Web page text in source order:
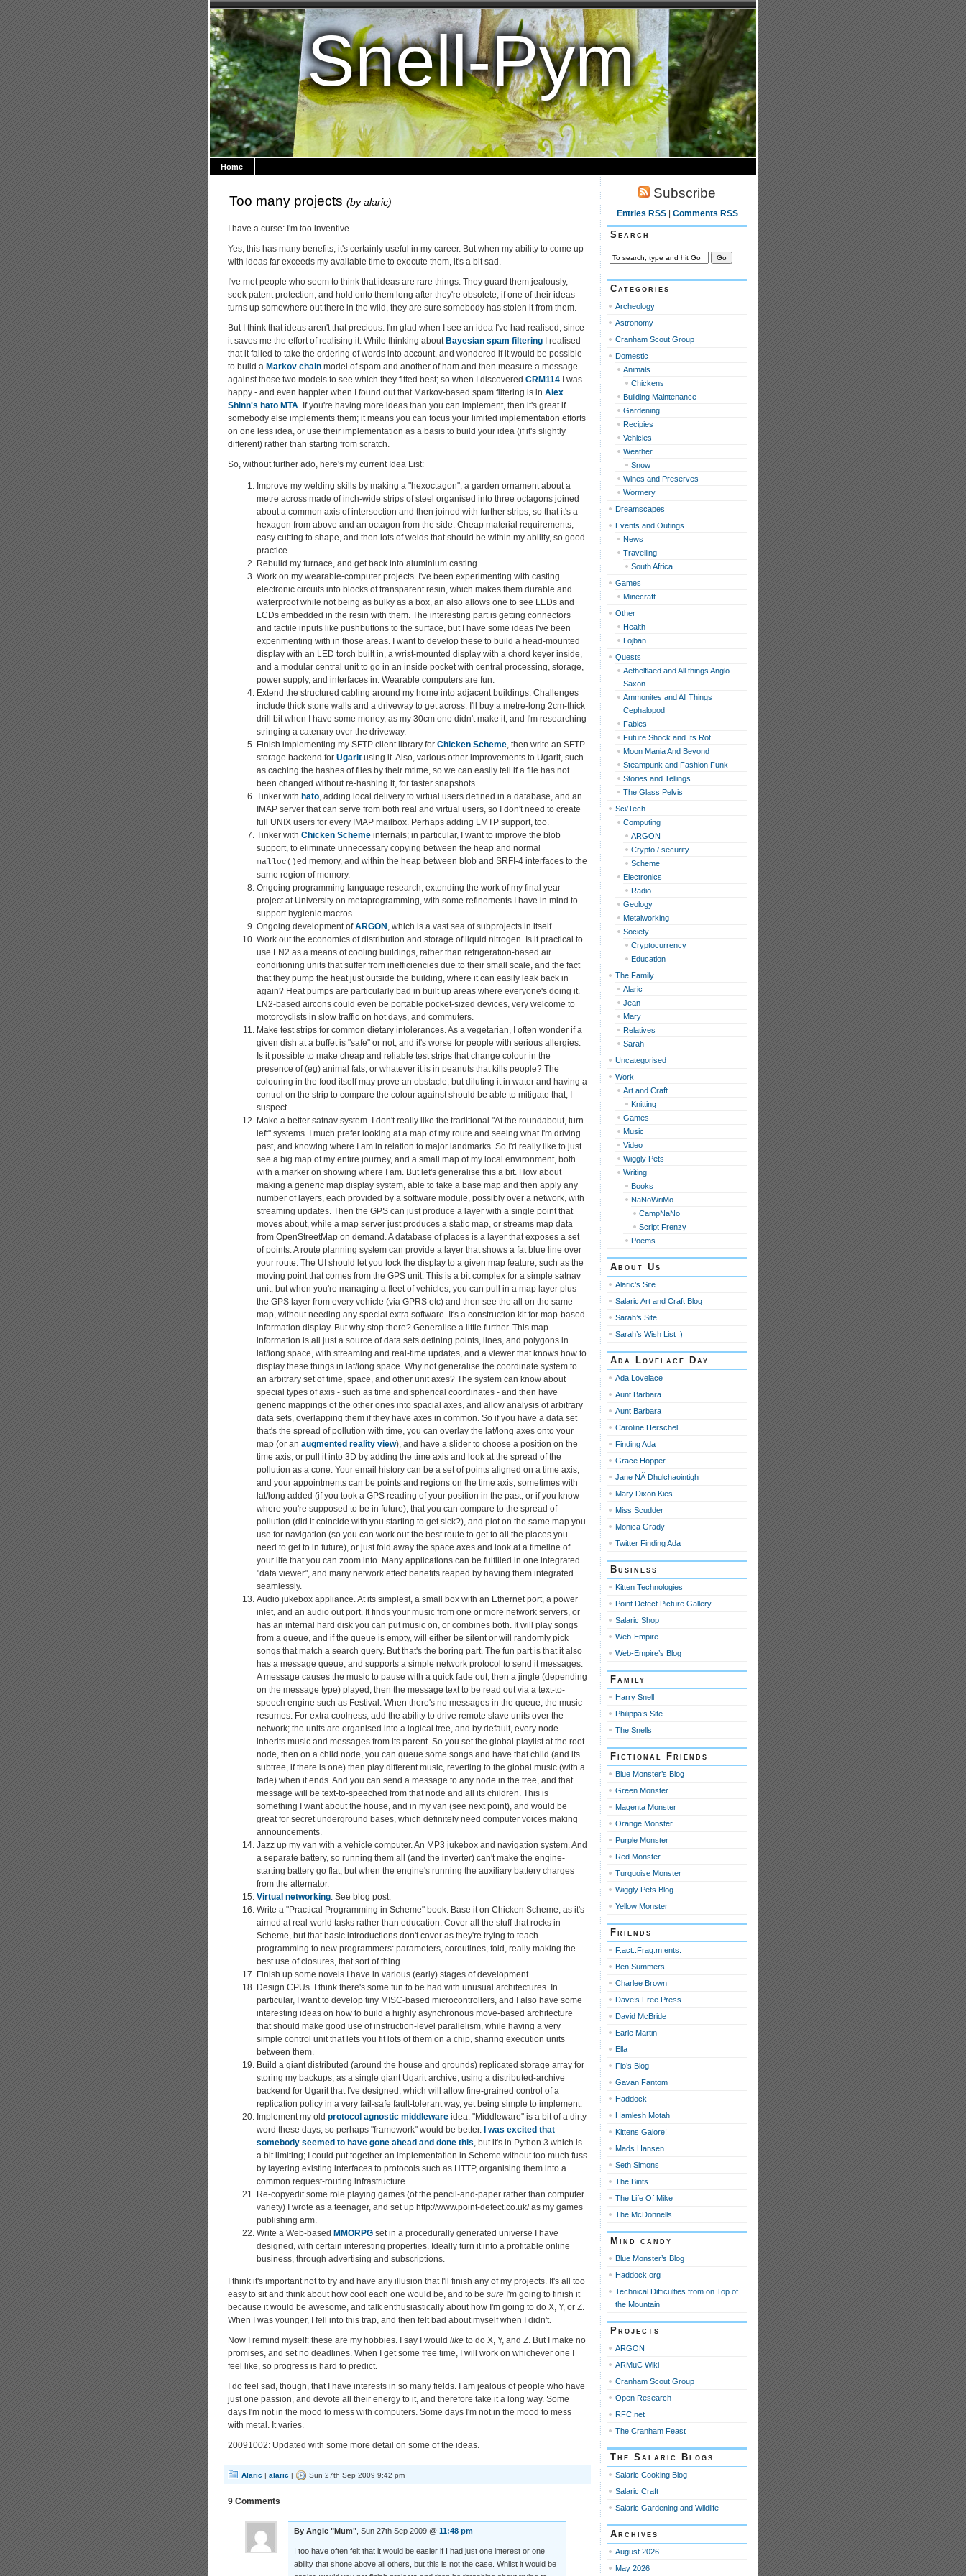
Snell-Pym
Home
Too many projects (byalaric)
I have a curse: I'm too inventive.
Yes, this has many benefits; it's certainly useful in my career. But when my ability to come up
with ideas far exceeds my available time to execute them, it's a bit sad.
I've met people who seem to think that ideas are rare things. They guard them jealously,
seek patent protection, and hold onto them long after they're obsolete; if one of their ideas
turns up somewhere out there in the wild, they are sure somebody has stolen it from them.
But I think that ideas aren't that precious. I'm glad when I see an idea I've had realised, since
it saves me the effort of realising it. While thinking about Bayesian spam filtering I realised
that it failed to take the ordering of words into account, and wondered if it would be possible
to build a Markov chain model of spam and another of ham and then measure a message
against those two models to see which they fitted best; so when I discovered CRM114 I was
happy - and even happier when I found out that Markov-based spam filtering is in Alex
Shinn's hato MTA. If you're having more ideas than you can implement, then it's great if
somebody else implements them; it means you can focus your limited implementation efforts
on one less idea, or use their implementation as a basis to build your idea (if it's slightly
different) rather than starting from scratch.
So, without further ado, here's my current Idea List:
Improve my welding skills by making a "hexoctagon", a garden ornament about a
metre across made of inch-wide strips of steel organised into three octagons joined
about a common axis of intersection and then joined with further strips, so that it's a
hexagon from above and an octagon from the side. Cheap material requirements,
easy cutting to shape, and then lots of welds that should be within my ability, so good
practice.
Rebuild my furnace, and get back into aluminium casting.
Work on my wearable-computer projects. I've been experimenting with casting
electronic circuits into blocks of transparent resin, which makes them durable and
waterproof while not being as bulky as a box, an also allows one to see LEDs and
LCDs embedded in the resin with them. The interesting part is getting connectors
and tactile inputs like pushbuttons to the surface, but I have some ideas I've been
experimenting with in those areas. I want to develop these to build a head-mounted
display with an LED torch built in, a wrist-mounted display with a chord keyer inside,
and a modular central unit to go in an inside pocket with central processing, storage,
power supply, and interfaces in. Wearable computers are fun.
Extend the structured cabling around my home into adjacent buildings. Challenges
include thick stone walls and a driveway to get across. I'll buy a metre-long 2cm-thick
drill bit when I have some money, as my 30cm one didn't make it, and I'm researching
stringing a catenary over the driveway.
Finish implementing my SFTP client library for Chicken Scheme, then write an SFTP
storage backend for Ugarit using it. Also, various other improvements to Ugarit, such
as caching the hashes of files by their mtime, so we can easily tell if a file has not
been changed without re-hashing it, for faster snapshots.
Tinker with hato, adding local delivery to virtual users defined in a database, and an
IMAP server that can serve from both real and virtual users, so I don't need to create
full UNIX users for every IMAP mailbox. Perhaps adding LMTP support, too.
Tinker with Chicken Scheme internals; in particular, I want to improve the blob
support, to eliminate unnecessary copying between the heap and normal
malloc()ed memory, and within the heap between blob and SRFI-4 interfaces to the
same region of memory.
Ongoing programming language research, extending the work of my final year
project at University on metaprogramming, with some refinements I have in mind to
support hygienic macros.
Ongoing development ofARGON , which is a vast sea of subprojects in itself
Work out the economics of distribution and storage of liquid nitrogen. Is it practical to
use LN2 as a means of cooling buildings, rather than refrigeration-based air
conditioning units that suffer from inefficiencies due to their small scale, and the fact
that they pump the heat just outside the building, where it can easily leak back in
again? Heat pumps are particularly bad in built up areas where everyone's doing it.
LN2-based aircons could even be portable pocket-sized devices, very welcome to
motorcyclists in slow traffic on hot days, and commuters.
Make test strips for common dietary intolerances. As a vegetarian, I often wonder if a
given dish at a buffet is "safe" or not, and it's worse for people with serious allergies.
Is it possible to make cheap and reliable test strips that change colour in the
presence of (eg) animal fats, or whatever it is in peanuts that kills people? The
colouring in the food itself may prove an obstacle, but diluting it in water and having a
control on the strip to compare the colour against should be able to mitigate that, I
suspect.
Make a better satnav system. I don't really like the traditional "At the roundabout, turn
left" systems. I much prefer looking at a map of my route and seeing what I'm driving
past, and knowing where I am in relation to major landmarks. So I'd really like to just
see a big map of my entire journey, and a small map of my local environment, both
with a marker on showing where I am. But let's generalise this a bit. How about
making a generic map display system, able to take a base map and then apply any
number of layers, each provided by a software module, possibly over a network, with
streaming updates. Then the GPS can just produce a layer with a single point that
moves about, while a map server just produces a static map, or streams map data
from OpenStreetMap on demand. A database of places is a layer that exposes a set
of points. A route planning system can provide a layer that shows a fat blue line over
your route. The UI should let you lock the display to a given map feature, such as the
moving point that comes from the GPS unit. This is a bit complex for a simple satnav
unit, but when you're managing a fleet of vehicles, you can pull in a map layer plus
the GPS layer from every vehicle (via GPRS etc) and then see the all on the same
map, without needing any special extra software. It's a construction kit for map-based
information display. But why stop there? Generalise a little further. This map
information is all just a source of data sets defining points, lines, and polygons in
lat/long space, with streaming and real-time updates, and a viewer that knows how to
display these things in lat/long space. Why not generalise the coordinate system to
an arbitrary set of time, space, and other unit axes? The system can know about
special types of axis - such as time and spherical coordinates - and then have
generic mappings of the other ones into spacial axes, and allow analysis of arbitrary
data sets, overlapping them if they have axes in common. So if you have a data set
that's the spread of pollution with time, you can overlay the lat/long axes onto your
map (or an augmented reality view), and have a slider to choose a position on the
time axis; or pull it into 3D by adding the time axis and look at the spread of the
pollution as a cone. Your email history can be a set of points aligned on a time axis,
and your appointments can be points and regions on the time axis, sometimes with
lat/long added (if you took a GPS reading of your position in the past, or if you know
where you're supposed to be in future), that you can compare to the spread of
pollution (did it coincide with you starting to get sick?), and plot on the same map you
use for navigation (so you can work out the best route to get to all the places you
need to get to in future), or just fold away the space axes and look at a timeline of
your life that you can zoom into. Many applications can be fulfilled in one integrated
"data viewer", and many network effect benefits reaped by having them integrated
seamlessly.
Audio jukebox appliance. At its simplest, a small box with an Ethernet port, a power
inlet, and an audio out port. It finds your music from one or more network servers, or
has an internal hard disk you can put music on, or combines both. It will play songs
from a queue, and if the queue is empty, will either be silent or will randomly pick
songs that match a search query. But that's the boring part. The fun part is that it also
has a message queue, and supports a simple network protocol to send it messages.
A message causes the music to pause with a quick fade out, then a jingle (depending
on the message type) played, then the message text to be read out via a text-to-
speech engine such as Festival. When there's no messages in the queue, the music
resumes. For extra coolness, add the ability to drive remote slave units over the
network; the units are organised into a logical tree, and by default, every node
inherits music and messages from its parent. So you set the global playlist at the root
node, then on a child node, you can queue some songs and have that child (and its
subtree, if there is one) then play different music, reverting to the global music (with a
fade) when it ends. And you can send a message to any node in the tree, and that
message will be text-to-speeched from that node and all its children. This is
something I want about the house, and in my van (see next point), and would be
great for secret underground bases, which definitely need computer voices making
announcements.
Jazz up my van with a vehicle computer. An MP3 jukebox and navigation system. And
a separate battery, so running them all (and the inverter) can't make the engine-
starting battery go flat, but when the engine's running the auxiliary battery charges
from the alternator.
Virtual networking. See blog post.
Write a "Practical Programming in Scheme" book. Base it on Chicken Scheme, as it's
aimed at real-world tasks rather than education. Cover all the stuff that rocks in
Scheme, but that basic introductions don't cover as they're trying to teach
programming to new programmers: parameters, coroutines, fold, really making the
best use of closures, that sort of thing.
Finish up some novels I have in various (early) stages of development.
Design CPUs. I think there's some fun to be had with unusual architectures. In
particular, I want to develop tiny MISC-based microcontrollers, and I also have some
interesting ideas on how to build a highly asynchronous move-based architecture
that should make good use of instruction-level parallelism, while having a very
simple control unit that lets you fit lots of them on a chip, sharing execution units
between them.
Build a giant distributed (around the house and grounds) replicated storage array for
storing my backups, as a single giant Ugarit archive, using a distributed-archive
backend for Ugarit that I've designed, which will allow fine-grained control of a
replication policy in a very fail-safe fault-tolerant way, yet being simple to implement.
Implement my old protocol agnostic middleware idea. "Middleware" is a bit of a dirty
word these days, so perhaps "framework" would be better.
I was excited that
somebody seemed to have gone ahead and done this, but it's in Python 3 which is
a bit limiting; I could put together an implementation in Scheme without too much fuss
by layering existing interfaces to protocols such as HTTP, organising them into a
common request-routing infrastructure.
Re-copyedit some role playing games (of the pencil-and-paper rather than computer
variety) I wrote as a teenager, and set up http://www.point-defect.co.uk/ as my games
publishing arm.
Write a Web-based MMORPG set in a procedurally generated universe I have
designed, with certain interesting properties. Ideally turn it into a profitable online
business, through advertising and subscriptions.
I think it's important not to try and have any illusion that I'll finish any of my projects. It's all too
easy to sit and think about how cool each one would be, and to be sure I'm going to finish it
because it would be awesome, and talk enthusiastically about how I'm going to do X, Y, or Z.
When I was younger, I fell into this trap, and then felt bad about myself when I didn't.
Now I remind myself: these are my hobbies. I say I would like to do X, Y, and Z. But I make no
promises, and set no deadlines. When I get some free time, I will work on whichever one I
feel like, so progress is hard to predict.
I do feel sad, though, that I have interests in so many fields. I am jealous of people who have
just one passion, and devote all their energy to it, and therefore take it a long way. Some
days I'm not in the mood to mess with computers. Some days I'm not in the mood to mess
with metal. It varies.
20091002: Updated with some more detail on some of the ideas.
Alaric | alaric | Sun 27th Sep 2009 9:42 pm
9 Comments
By Angie "Mum" , Sun 27th Sep 2009 @ 11:48 pm
I too have often felt that it would be easier if I had just one interest or one
ability that shone above all others, but this is not the case. Whilst it would be
Subscribe
Entries RSS| Comments RSS
Search
Categories
Archeology
Astronomy
Cranham Scout Group
Domestic
Animals
Chickens
Building Maintenance
Gardening
Recipies
Vehicles
Weather
Snow
Wines and Preserves
Wormery
Dreamscapes
Events and Outings
News
Travelling
South Africa
Games
Minecraft
Other
Health
Lojban
Quests
Aethelflaed and All things Anglo-
Saxon
Ammonites and All Things
Cephalopod
Fables
Future Shock and Its Rot
Moon Mania And Beyond
Steampunk and Fashion Funk
Stories and Tellings
The Glass Pelvis
Sci/Tech
Computing
ARGON
Crypto / security
Scheme
Electronics
Radio
Geology
Metalworking
Society
Cryptocurrency
Education
The Family
Alaric
Jean
Mary
Relatives
Sarah
Uncategorised
Work
Art and Craft
Knitting
Games
Music
Video
Wiggly Pets
Writing
Books
NaNoWriMo
CampNaNo
Script Frenzy
Poems
About Us
Alaric’s Site
Salaric Art and Craft Blog
Sarah’s Site
Sarah’s Wish List :)
Ada Lovelace Day
Ada Lovelace
Aunt Barbara
Aunt Barbara
Caroline Herschel
Finding Ada
Grace Hopper
Jane NÃ­ Dhulchaointigh
Mary Dixon Kies
Miss Scudder
Monica Grady
Twitter Finding Ada
Business
Kitten Technologies
Point Defect Picture Gallery
Salaric Shop
Web-Empire
Web-Empire’s Blog
Family
Harry Snell
Philippa’s Site
The Snells
Fictional Friends
Blue Monster’s Blog
Green Monster
Magenta Monster
Orange Monster
Purple Monster
Red Monster
Turquoise Monster
Wiggly Pets Blog
Yellow Monster
Friends
F.act..Frag.m.ents.
Ben Summers
Charlee Brown
Dave’s Free Press
David McBride
Earle Martin
Ella
Flo’s Blog
Gavan Fantom
Haddock
Hamlesh Motah
Kittens Galore!
Mads Hansen
Seth Simons
The Bints
The Life Of Mike
The McDonnells
Mind candy
Blue Monster’s Blog
Haddock.org
Technical Difficulties from on Top of
the Mountain
Projects
ARGON
ARMuC Wiki
Cranham Scout Group
Open Research
RFC.net
The Cranham Feast
The Salaric Blogs
Salaric Cooking Blog
Salaric Craft
Salaric Gardening and Wildlife
Archives
August 2026
May 2026